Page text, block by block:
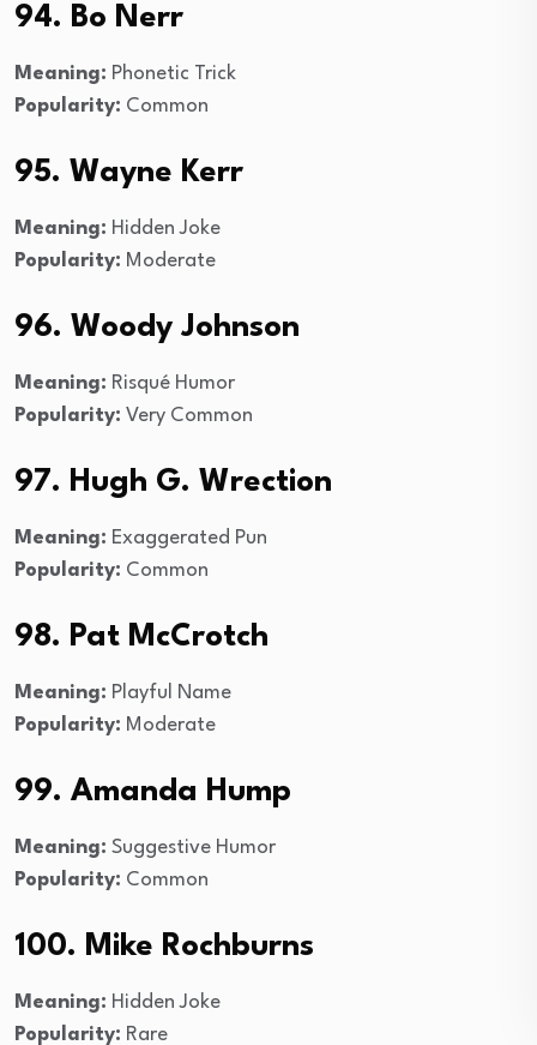
94. Bo Nerr
Meaning: Phonetic Trick
Popularity: Common
95. Wayne Kerr
Meaning: Hidden Joke
Popularity: Moderate
96. Woody Johnson
Meaning: Risqué Humor
Popularity: Very Common
97. Hugh G. Wrection
Meaning: Exaggerated Pun
Popularity: Common
98. Pat McCrotch
Meaning: Playful Name
Popularity: Moderate
99. Amanda Hump
Meaning: Suggestive Humor
Popularity: Common
100. Mike Rochburns
Meaning: Hidden Joke
Popularity: Rare